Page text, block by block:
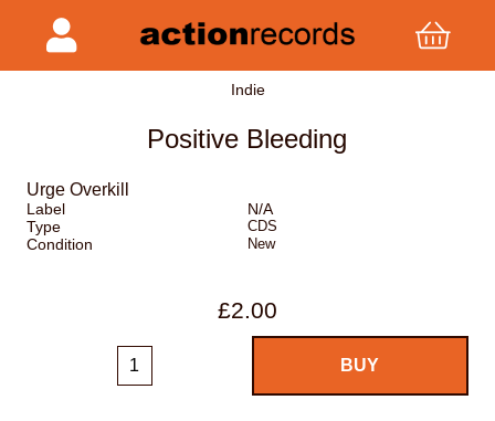
Indie
Positive Bleeding
Urge Overkill
Label
N/A
Type
CDS
Condition New
£2.00